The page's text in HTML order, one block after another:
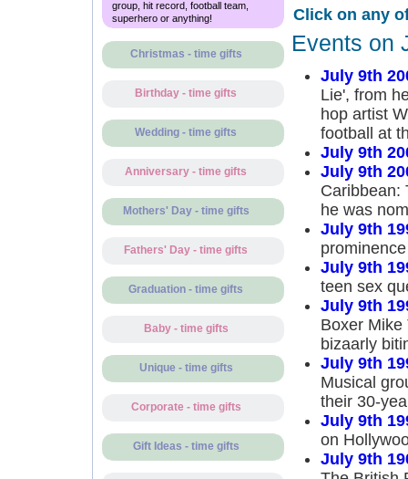
group, hit record, football team,
superhero or anything!
Christmas - time gifts
Birthday - time gifts
Wedding - time gifts
Anniversary - time gifts
Mothers' Day - time gifts
Fathers' Day - time gifts
Graduation - time gifts
Baby - time gifts
Unique - time gifts
Corporate - time gifts
Gift Ideas - time gifts
Click on any
Events on
July 9th
Lie', from
hop artist
football at
July 9th
July 9th
Caribbean:
he was
July 9th
July 9th
teen sex
July 9th
Boxer Mike
bizaarly
July 9th
Musical
their 30-
July 9th
on
July 9th